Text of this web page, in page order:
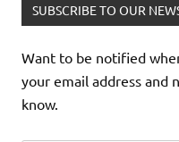
SUBSCRIBE TO OUR
Want to be notified
your email address and
know.